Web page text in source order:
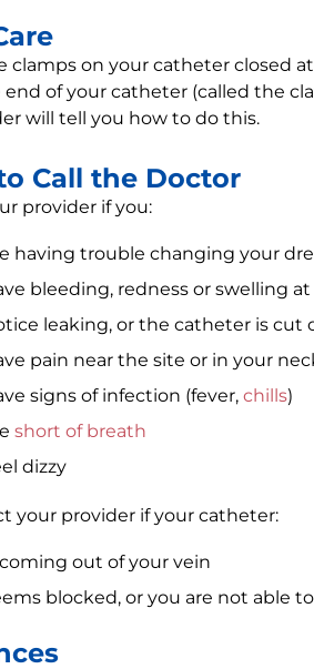
clamps on your catheter closed
end of your catheter (called the
will tell you how to do this.
Call the Doctor
provider if you:
having trouble changing your
bleeding, redness or swelling
leaking, or the catheter is cut
pain near the site or in your
signs of infection (fever, chills)
short of breath
dizzy
your provider if your catheter:
out of your vein
blocked, or you are not able